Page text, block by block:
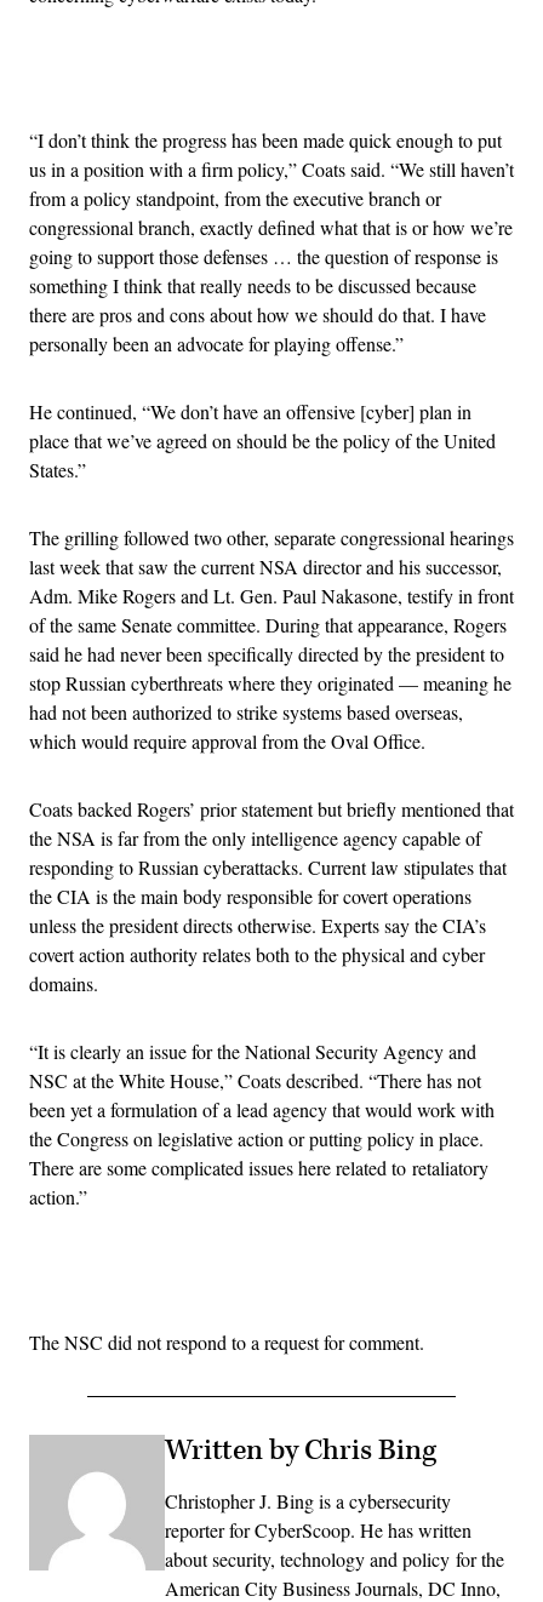
“I don’t think the progress has been made quick enough to put
us in a position with a firm policy,” Coats said. “We still haven’t
from a policy standpoint, from the executive branch or
congressional branch, exactly defined what that is or how we’re
going to support those defenses … the question of response is
something I think that really needs to be discussed because
there are pros and cons about how we should do that. I have
personally been an advocate for playing offense.”
He continued, “We don’t have an offensive [cyber] plan in
place that we’ve agreed on should be the policy of the United
States.”
The grilling followed two other, separate congressional hearings
last week that saw the current NSA director and his successor,
Adm. Mike Rogers and Lt. Gen. Paul Nakasone, testify in front
of the same Senate committee. During that appearance, Rogers
said he had never been specifically directed by the president to
stop Russian cyberthreats where they originated — meaning he
had not been authorized to strike systems based overseas,
which would require approval from the Oval Office.
Coats backed Rogers’ prior statement but briefly mentioned that
the NSA is far from the only intelligence agency capable of
responding to Russian cyberattacks. Current law stipulates that
the CIA is the main body responsible for covert operations
unless the president directs otherwise. Experts say the CIA’s
covert action authority relates both to the physical and cyber
domains.
“It is clearly an issue for the National Security Agency and
NSC at the White House,” Coats described. “There has not
been yet a formulation of a lead agency that would work with
the Congress on legislative action or putting policy in place.
There are some complicated issues here related to retaliatory
action.”
The NSC did not respond to a request for comment.
Written by Chris Bing
Christopher J. Bing is a cybersecurity
reporter for CyberScoop. He has written
about security, technology and policy for the
American City Business Journals, DC Inno,